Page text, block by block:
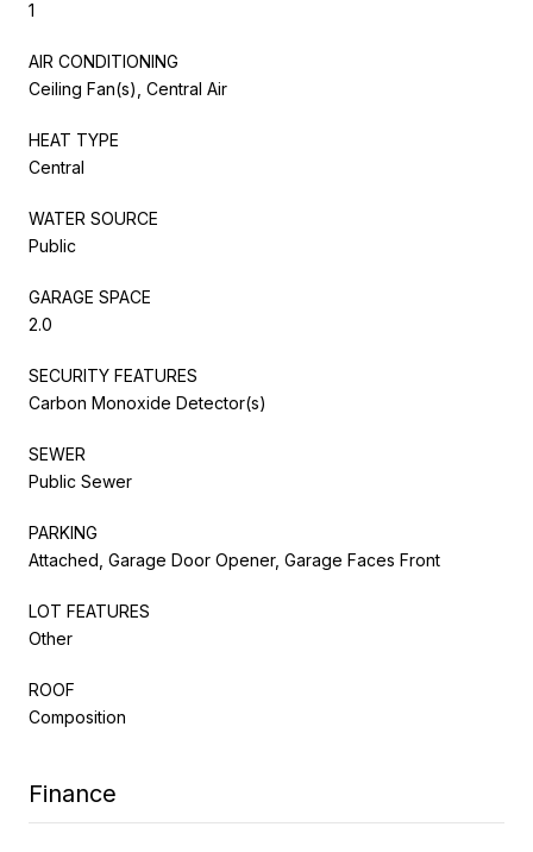
1
AIR CONDITIONING
Ceiling Fan(s), Central Air
HEAT TYPE
Central
WATER SOURCE
Public
GARAGE SPACE
2.0
SECURITY FEATURES
Carbon Monoxide Detector(s)
SEWER
Public Sewer
PARKING
Attached, Garage Door Opener, Garage Faces Front
LOT FEATURES
Other
ROOF
Composition
Finance